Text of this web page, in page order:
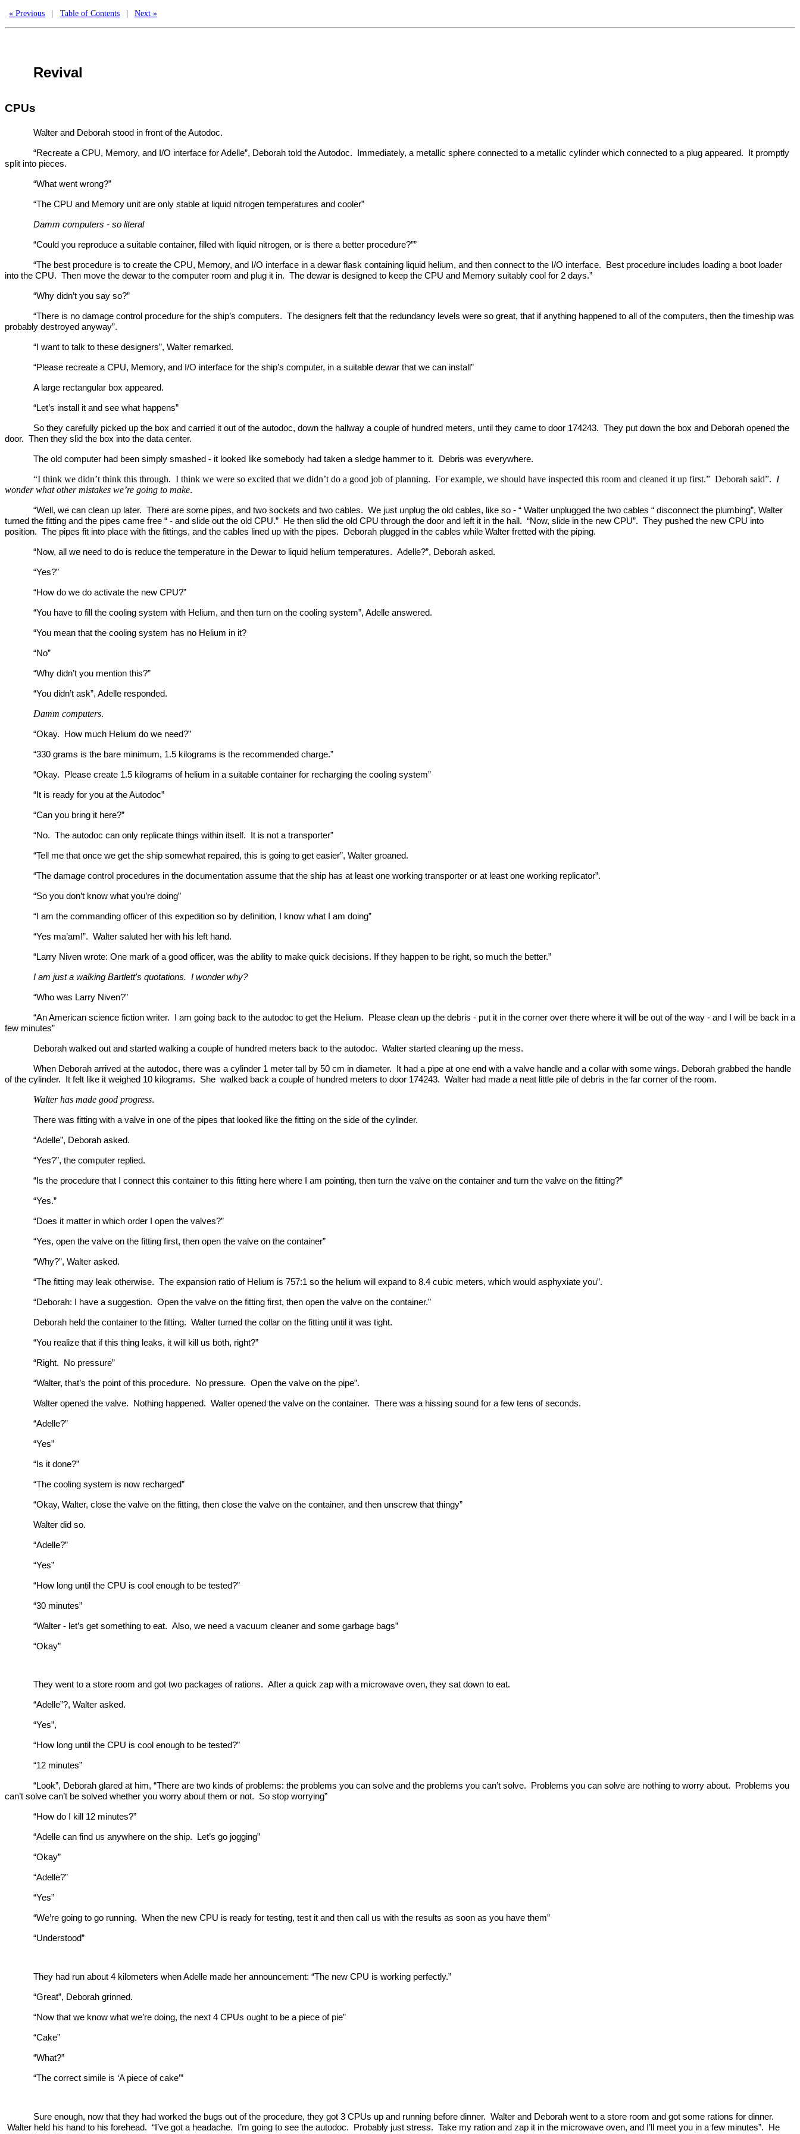
« Previous | Table of Contents | Next »
Revival
CPUs
Walter and Deborah stood in front of the Autodoc.
“Recreate a CPU, Memory, and I/O interface for Adelle”, Deborah told the Autodoc. Immediately, a metallic sphere connected to a metallic cylinder which connected to a plug appeared. It promptly
split into pieces.
“What went wrong?”
“The CPU and Memory unit are only stable at liquid nitrogen temperatures and cooler”
Damm computers - so literal
“Could you reproduce a suitable container, filled with liquid nitrogen, or is there a better procedure?””
“The best procedure is to create the CPU, Memory, and I/O interface in a dewar flask containing liquid helium, and then connect to the I/O interface. Best procedure includes loading a boot loader
into the CPU. Then move the dewar to the computer room and plug it in. The dewar is designed to keep the CPU and Memory suitably cool for 2 days.”
“Why didn’t you say so?”
“There is no damage control procedure for the ship’s computers. The designers felt that the redundancy levels were so great, that if anything happened to all of the computers, then the timeship was
probably destroyed anyway”.
“I want to talk to these designers”, Walter remarked.
“Please recreate a CPU, Memory, and I/O interface for the ship’s computer, in a suitable dewar that we can install”
A large rectangular box appeared.
“Let’s install it and see what happens”
So they carefully picked up the box and carried it out of the autodoc, down the hallway a couple of hundred meters, until they came to door 174243. They put down the box and Deborah opened the
door. Then they slid the box into the data center.
The old computer had been simply smashed - it looked like somebody had taken a sledge hammer to it. Debris was everywhere.
“I think we didn’t think this through. I think we were so excited that we didn’t do a good job of planning. For example, we should have inspected this room and cleaned it up first.” Deborah said”. I
wonder what other mistakes we’re going to make.
“Well, we can clean up later. There are some pipes, and two sockets and two cables. We just unplug the old cables, like so - “ Walter unplugged the two cables “ disconnect the plumbing”, Walter
turned the fitting and the pipes came free “ - and slide out the old CPU.” He then slid the old CPU through the door and left it in the hall. “Now, slide in the new CPU”. They pushed the new CPU into
position. The pipes fit into place with the fittings, and the cables lined up with the pipes. Deborah plugged in the cables while Walter fretted with the piping.
“Now, all we need to do is reduce the temperature in the Dewar to liquid helium temperatures. Adelle?”, Deborah asked.
“Yes?”
“How do we do activate the new CPU?”
“You have to fill the cooling system with Helium, and then turn on the cooling system”, Adelle answered.
“You mean that the cooling system has no Helium in it?
“No”
“Why didn’t you mention this?”
“You didn’t ask”, Adelle responded.
Damm computers.
“Okay. How much Helium do we need?”
“330 grams is the bare minimum, 1.5 kilograms is the recommended charge.”
“Okay. Please create 1.5 kilograms of helium in a suitable container for recharging the cooling system”
“It is ready for you at the Autodoc”
“Can you bring it here?”
“No. The autodoc can only replicate things within itself. It is not a transporter”
“Tell me that once we get the ship somewhat repaired, this is going to get easier”, Walter groaned.
“The damage control procedures in the documentation assume that the ship has at least one working transporter or at least one working replicator”.
“So you don’t know what you’re doing”
“I am the commanding officer of this expedition so by definition, I know what I am doing”
“Yes ma’am!”. Walter saluted her with his left hand.
“Larry Niven wrote: One mark of a good officer, was the ability to make quick decisions. If they happen to be right, so much the better.”
I am just a walking Bartlett's quotations. I wonder why?
“Who was Larry Niven?”
“An American science fiction writer. I am going back to the autodoc to get the Helium. Please clean up the debris - put it in the corner over there where it will be out of the way - and I will be back in a
few minutes”
Deborah walked out and started walking a couple of hundred meters back to the autodoc. Walter started cleaning up the mess.
When Deborah arrived at the autodoc, there was a cylinder 1 meter tall by 50 cm in diameter. It had a pipe at one end with a valve handle and a collar with some wings. Deborah grabbed the handle
of the cylinder. It felt like it weighed 10 kilograms. She walked back a couple of hundred meters to door 174243. Walter had made a neat little pile of debris in the far corner of the room.
Walter has made good progress.
There was fitting with a valve in one of the pipes that looked like the fitting on the side of the cylinder.
“Adelle”, Deborah asked.
“Yes?”, the computer replied.
“Is the procedure that I connect this container to this fitting here where I am pointing, then turn the valve on the container and turn the valve on the fitting?”
“Yes.”
“Does it matter in which order I open the valves?”
“Yes, open the valve on the fitting first, then open the valve on the container”
“Why?”, Walter asked.
“The fitting may leak otherwise. The expansion ratio of Helium is 757:1 so the helium will expand to 8.4 cubic meters, which would asphyxiate you”.
“Deborah: I have a suggestion. Open the valve on the fitting first, then open the valve on the container.”
Deborah held the container to the fitting. Walter turned the collar on the fitting until it was tight.
“You realize that if this thing leaks, it will kill us both, right?”
“Right. No pressure”
“Walter, that’s the point of this procedure. No pressure. Open the valve on the pipe”.
Walter opened the valve. Nothing happened. Walter opened the valve on the container. There was a hissing sound for a few tens of seconds.
“Adelle?”
“Yes”
“Is it done?”
“The cooling system is now recharged”
“Okay, Walter, close the valve on the fitting, then close the valve on the container, and then unscrew that thingy”
Walter did so.
“Adelle?”
“Yes”
“How long until the CPU is cool enough to be tested?”
“30 minutes”
“Walter - let’s get something to eat. Also, we need a vacuum cleaner and some garbage bags”
“Okay”
They went to a store room and got two packages of rations. After a quick zap with a microwave oven, they sat down to eat.
“Adelle”?, Walter asked.
“Yes”,
“How long until the CPU is cool enough to be tested?”
“12 minutes”
“Look”, Deborah glared at him, “There are two kinds of problems: the problems you can solve and the problems you can’t solve. Problems you can solve are nothing to worry about. Problems you
can’t solve can’t be solved whether you worry about them or not. So stop worrying”
“How do I kill 12 minutes?”
“Adelle can find us anywhere on the ship. Let’s go jogging”
“Okay”
“Adelle?”
“Yes”
“We’re going to go running. When the new CPU is ready for testing, test it and then call us with the results as soon as you have them”
“Understood”
They had run about 4 kilometers when Adelle made her announcement: “The new CPU is working perfectly.”
“Great”, Deborah grinned.
“Now that we know what we’re doing, the next 4 CPUs ought to be a piece of pie”
“Cake”
“What?”
“The correct simile is ‘A piece of cake’”
Sure enough, now that they had worked the bugs out of the procedure, they got 3 CPUs up and running before dinner. Walter and Deborah went to a store room and got some rations for dinner.
Walter held his hand to his forehead. “I’ve got a headache. I’m going to see the autodoc. Probably just stress. Take my ration and zap it in the microwave oven, and I’ll meet you in a few minutes”. He